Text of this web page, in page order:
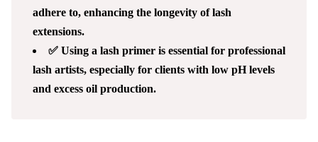
adhere to, enhancing the longevity of lash
extensions.
✅ Using a lash primer is essential for professional
lash artists, especially for clients with low pH levels
and excess oil production.